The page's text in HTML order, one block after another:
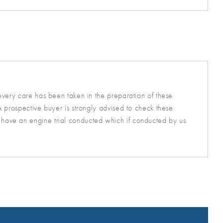
care has been taken in the preparation of these
buyer is strongly advised to check these
an engine trial conducted which if conducted by us